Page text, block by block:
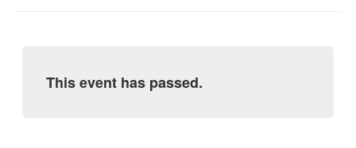
0
This event has passed.